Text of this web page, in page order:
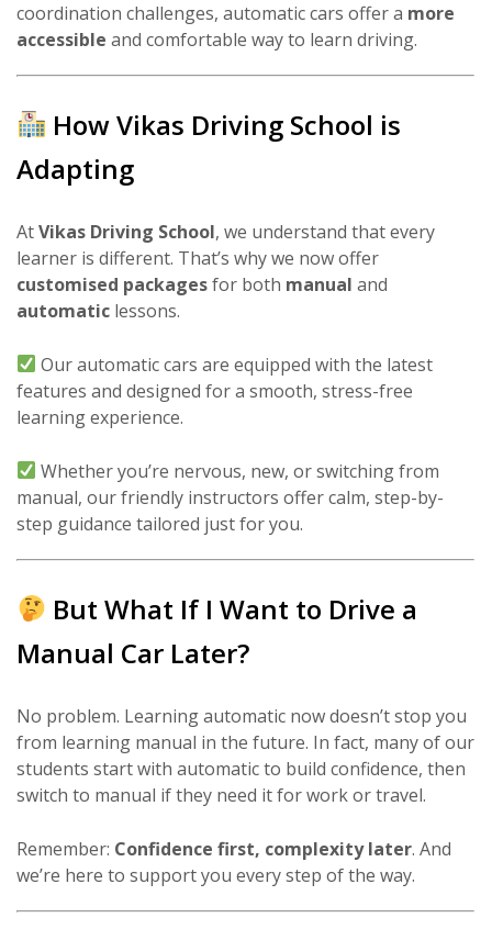
coordination challenges, automatic cars offer a more
accessible and comfortable way to learn driving.
How Vikas Driving School is
Adapting
AtVikas Driving School, we understand that every
learner is different. That’s why we now offer
customised packagesfor both manual and
automatic lessons.
Our automatic cars are equipped with the latest
features and designed for a smooth, stress-free
learning experience.
Whether you’re nervous, new, or switching from
manual, our friendly instructors offer calm, step-by-
step guidance tailored just for you.
But What If I Want to Drive a
Manual Car Later?
No problem. Learning automatic now doesn’t stop you
from learning manual in the future. In fact, many of our
students start with automatic to build confidence, then
switch to manual if they need it for work or travel.
Remember: Confidence first, complexity later. And
we’re here to support you every step of the way.